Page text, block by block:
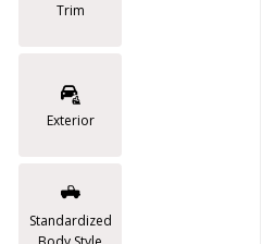
Trim
Exterior
Standardized